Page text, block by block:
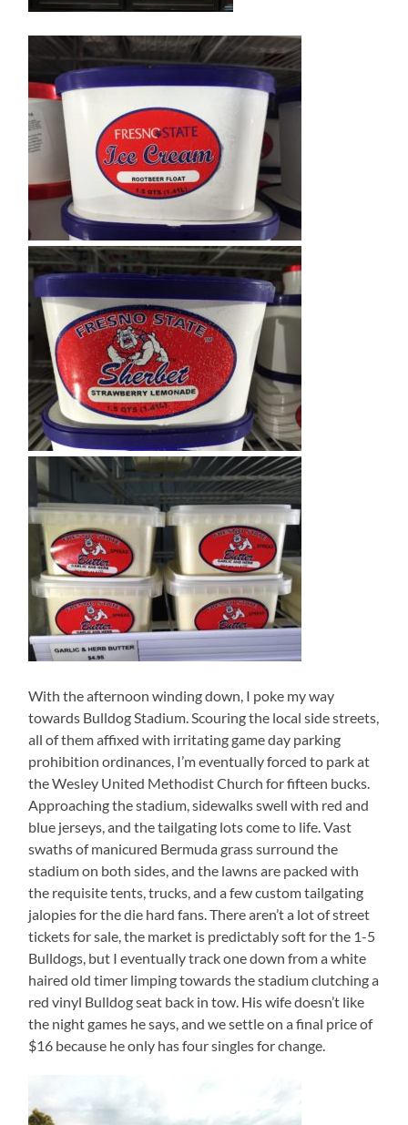
With the afternoon winding down, I poke my way
towards Bulldog Stadium. Scouring the local side streets,
all of them affixed with irritating game day parking
prohibition ordinances, I’m eventually forced to park at
the Wesley United Methodist Church for fifteen bucks.
Approaching the stadium, sidewalks swell with red and
blue jerseys, and the tailgating lots come to life. Vast
swaths of manicured Bermuda grass surround the
stadium on both sides, and the lawns are packed with
the requisite tents, trucks, and a few custom tailgating
jalopies for the die hard fans. There aren’t a lot of street
tickets for sale, the market is predictably soft for the 1-5
Bulldogs, but I eventually track one down from a white
haired old timer limping towards the stadium clutching a
red vinyl Bulldog seat back in tow. His wife doesn’t like
the night games he says, and we settle on a final price of
$16 because he only has four singles for change.